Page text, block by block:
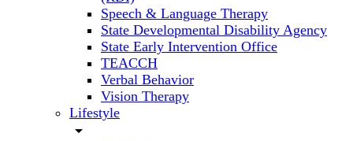
Speech & Language Therapy
State Developmental Disability Agency
State Early Intervention Office
TEACCH
Verbal Behavior
Vision Therapy
Lifestyle
arrow_drop_down